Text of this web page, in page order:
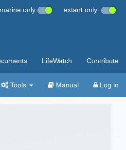
marine only extant only
LifeWatch Contribute
Tools Manual Log in